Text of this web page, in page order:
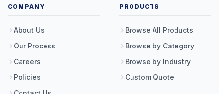
COMPANY
About Us
Our Process
Careers
Policies
PRODUCTS
Browse All Products
Browse by Category
Browse by Industry
Custom Quote